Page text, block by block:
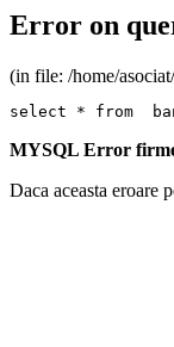
Error on
(in file: /home/
select * from
MYSQL Error
Daca aceasta eroare